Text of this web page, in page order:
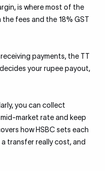
is where most of the
fees and the 18% GST
payments, the TT
your rupee payout,
you can collect
market rate and keep
how HSBC sets each
transfer really cost, and